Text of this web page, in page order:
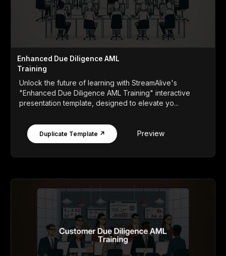
Enhanced Due Diligence AML
Training
Unlock the future of learning with StreamAlive's
"Enhanced Due Diligence AML Training" interactive
presentation template, designed to elevate yo...
Duplicate Template ↗ Preview